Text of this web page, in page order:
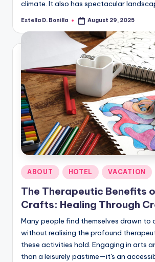
climate. It also has spectacular
Posted
Estella D. Bonilla August 29, 2025
Posted
in
ABOUT HOTEL VACATION
The Therapeutic Benefits
Crafts: Healing Through
Many people find themselves drawn to
without realising the profound
these activities hold. Engaging in arts
than a leisurely pastime—it's an